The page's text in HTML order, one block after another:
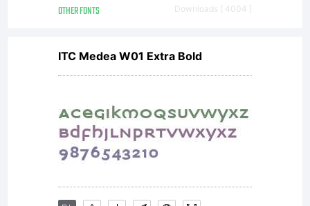
OTHER FONTS Downloads [ 4004 ]
ITC Medea W01 Extra Bold